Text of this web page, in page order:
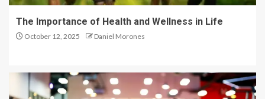
The Importance of Health and Wellness in Life
October 12, 2025 Daniel Morones